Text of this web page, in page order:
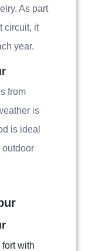
As part
circuit, it
year.
from
is
is ideal
with